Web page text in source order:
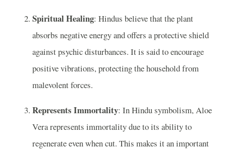
Spiritual Healing: Hindus believe that the plant
absorbs negative energy and offers a protective shield
against psychic disturbances. It is said to encourage
positive vibrations, protecting the household from
malevolent forces.
Represents Immortality: In Hindu symbolism, Aloe
Vera represents immortality due to its ability to
regenerate even when cut. This makes it an important